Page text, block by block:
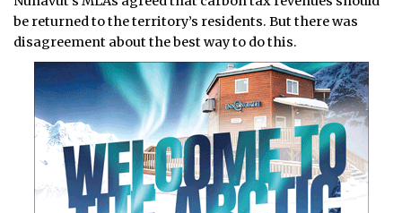
be returned to the territory’s residents. But there was
disagreement about the best way to do this.